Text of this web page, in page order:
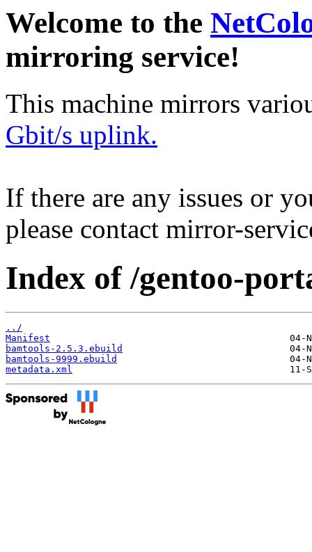
Welcome to the
mirroring service!
This machine mirrors
Gbit/s uplink.
If there are any issues or
please contact mirror-
Index of /gentoo-
../
Manifest
bamtools-2.5.3.ebuild
bamtools-9999.ebuild
metadata.xml